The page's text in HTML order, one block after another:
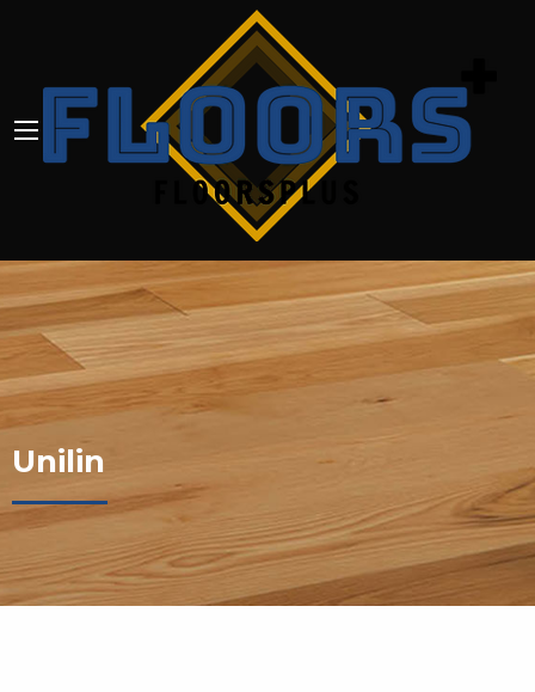
Unilin